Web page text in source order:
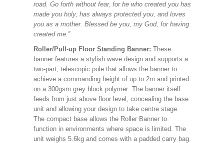
road. Go forth without fear, for he who created you has
made you holy, has always protected you, and loves
you as a mother. Blessed be you, my God, for having
created me.”
Roller/Pull-up Floor Standing Banner: These
banner features a stylish wave design and supports a
two-part, telescopic pole that allows the banner to
achieve a commanding height of up to 2m.and printed
on a 300gsm grey block polymer The banner itself
feeds from just above floor level, concealing the base
unit and allowing your design to take centre stage.
The compact base allows the Roller Banner to
function in environments where space is limited. The
unit weighs 5.6kg and comes with a padded carry bag.